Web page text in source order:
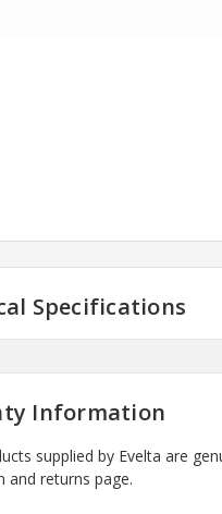
Specifications
Information
supplied by Evelta are
and returns page.